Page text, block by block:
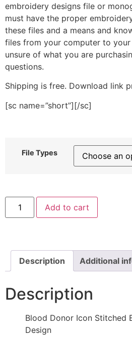
embroidery designs file or
must have the proper
these files and a means and
files from your computer to your
unsure of what you are
questions.
Shipping is free. Download link
[sc name=”short”][/sc]
File Types
Blood
Donor
Icon
quantity
Add to cart
Description Additional
Description
Blood Donor Icon Stitched
Design